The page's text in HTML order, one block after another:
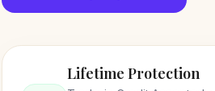
Lifetime Protection